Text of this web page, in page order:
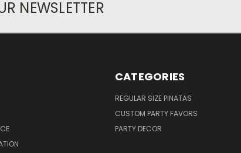
NEWSLETTER
CATEGORIES
REGULAR SIZE PINATAS
CUSTOM PARTY FAVORS
PARTY DECOR